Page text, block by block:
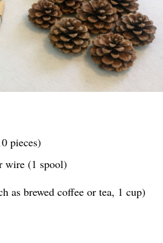
pieces)
wire (1 spool)
as brewed coffee or tea, 1 cup)